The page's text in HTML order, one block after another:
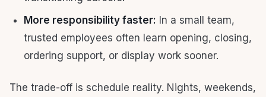
More responsibility faster: In a small team,
trusted employees often learn opening, closing,
ordering support, or display work sooner.
The trade-off is schedule reality. Nights, weekends,